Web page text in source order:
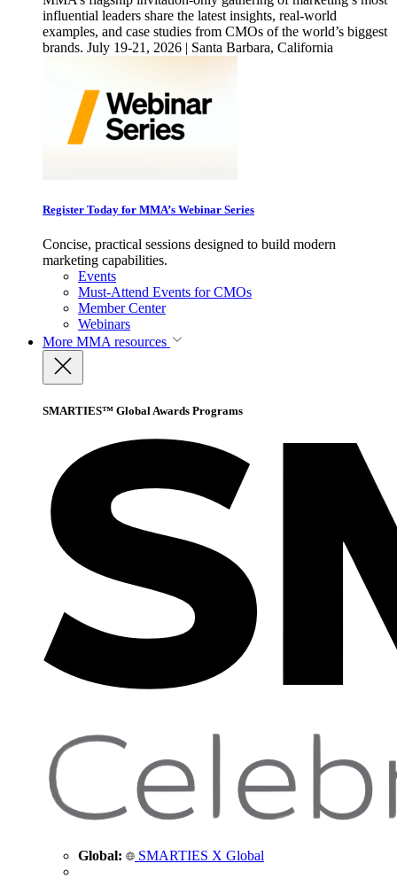
influential leaders share the latest insights, real-world
examples, and case studies from CMOs of the world’s biggest
brands. July 19-21, 2026 | Santa Barbara, California
Register Today for MMA’s Webinar Series
Concise, practical sessions designed to build modern
marketing capabilities.
Events
Must-Attend Events for CMOs
Member Center
Webinars
More MMA resources
SMARTIES™ Global Awards Programs
Global: SMARTIES X Global